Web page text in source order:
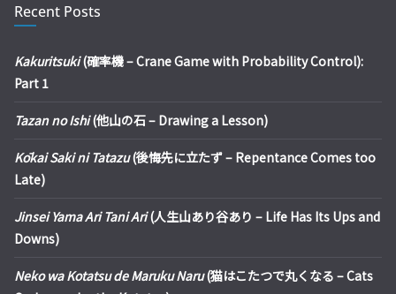
Recent Posts
Kakuritsuki(確率機 – Crane Game with Probability Control):
Part 1
Tazan no Ishi(他山の石 – Drawing a Lesson)
Kōkai Saki ni Tatazu(後悔先に立たず – Repentance Comes too
Late)
Jinsei Yama Ari Tani Ari(人生山あり谷あり – Life Has Its Ups and
Downs)
Neko wa Kotatsu de Maruku Naru(猫はこたつで丸くなる – Cats